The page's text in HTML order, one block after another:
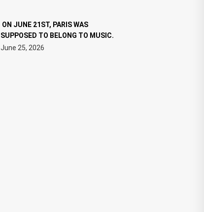
ON JUNE 21ST, PARIS WAS
SUPPOSED TO BELONG TO MUSIC.
June 25, 2026